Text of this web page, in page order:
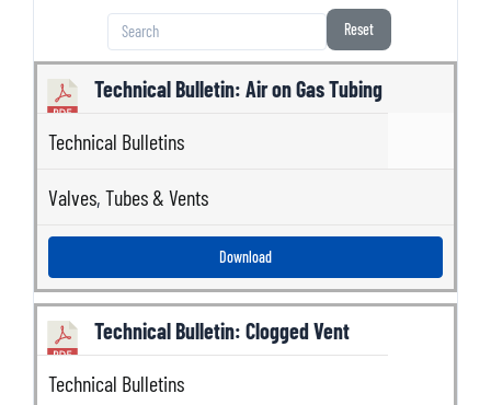
Reset
Technical Bulletin: Air on Gas Tubing
Technical Bulletins
Valves, Tubes & Vents
Download
Technical Bulletin: Clogged Vent
Technical Bulletins